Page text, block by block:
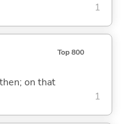
1
Top 800
on that
1